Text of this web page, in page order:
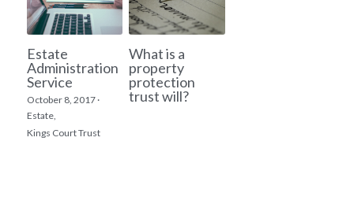
Estate
Administration
Service
October 8, 2017 ·
Estate,
Kings Court Trust
What is a
property
protection
trust will?